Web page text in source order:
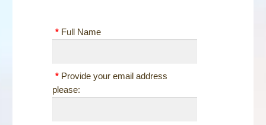
* Full Name
* Provide your email address
please: